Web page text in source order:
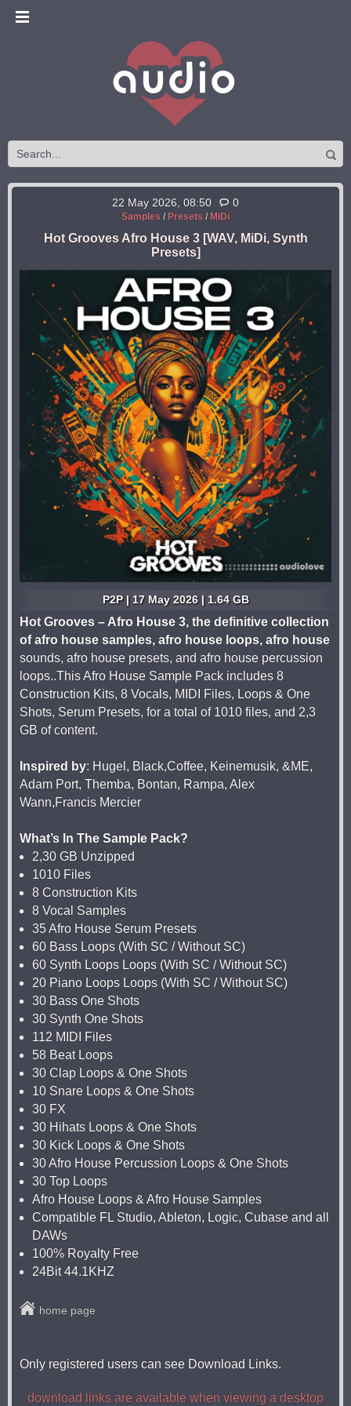
22 May 2026, 08:50 0
Samples / Presets / MiDi
Hot Grooves Afro House 3 [WAV, MiDi, Synth
Presets]
P2P | 17 May 2026 | 1.64 GB
Hot Grooves – Afro House 3, the definitive collection
of afro house samples, afro house loops, afro house
sounds, afro house presets, and afro house percussion
loops..This Afro House Sample Pack includes 8
Construction Kits, 8 Vocals, MIDI Files, Loops & One
Shots, Serum Presets, for a total of 1010 files, and 2,3
GB of content.
Inspired by: Hugel, Black,Coffee, Keinemusik, &ME,
Adam Port, Themba, Bontan, Rampa, Alex
Wann,Francis Mercier
What’s In The Sample Pack?
2,30 GB Unzipped
1010 Files
8 Construction Kits
8 Vocal Samples
35 Afro House Serum Presets
60 Bass Loops (With SC / Without SC)
60 Synth Loops Loops (With SC / Without SC)
20 Piano Loops Loops (With SC / Without SC)
30 Bass One Shots
30 Synth One Shots
112 MIDI Files
58 Beat Loops
30 Clap Loops & One Shots
10 Snare Loops & One Shots
30 FX
30 Hihats Loops & One Shots
30 Kick Loops & One Shots
30 Afro House Percussion Loops & One Shots
30 Top Loops
Afro House Loops & Afro House Samples
Compatible FL Studio, Ableton, Logic, Cubase and all
DAWs
100% Royalty Free
24Bit 44.1KHZ
home page
Only registered users can see Download Links.
download links are available when viewing a desktop